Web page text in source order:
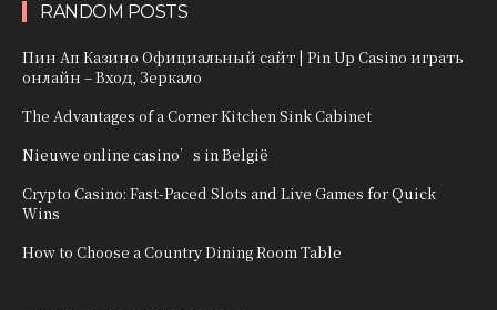
RANDOM POSTS
Пин Ап Казино Официальный сайт | Pin Up Casino играть
онлайн – Вход, Зеркало
The Advantages of a Corner Kitchen Sink Cabinet
Nieuwe online casino’s in België
Crypto Casino: Fast‑Paced Slots and Live Games for Quick
Wins
How to Choose a Country Dining Room Table